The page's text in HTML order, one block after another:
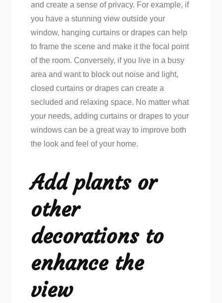
and create a sense of privacy. For example, if
you have a stunning view outside your
window, hanging curtains or drapes can help
to frame the scene and make it the focal point
of the room. Conversely, if you live in a busy
area and want to block out noise and light,
closed curtains or drapes can create a
secluded and relaxing space. No matter what
your needs, adding curtains or drapes to your
windows can be a great way to improve both
the look and feel of your home.
Add plants or
other
decorations to
enhance the
view